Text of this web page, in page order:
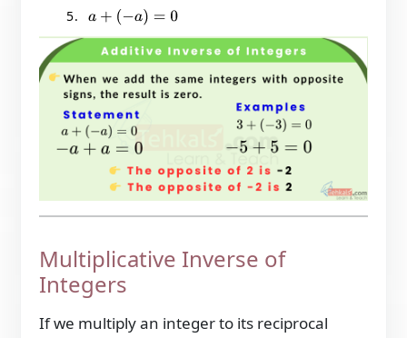
a+(− a)=0
Multiplicative Inverse of
Integers
If we multiply an integer to its reciprocal